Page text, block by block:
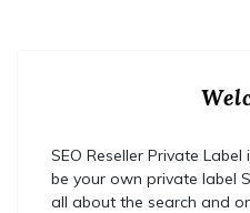
SEO Reseller Private
be your own private label
all about the search and